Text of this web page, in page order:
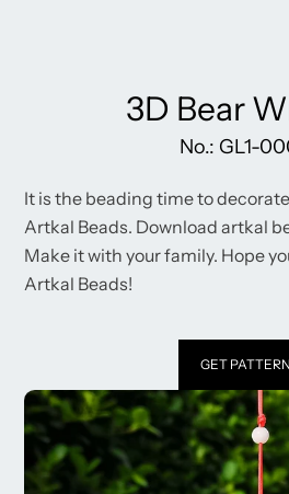
3D Bear
No.: GL1-
It is the beading time to
Artkal Beads. Download artkal
Make it with your family. Hope
Artkal Beads!
GET PATTERN